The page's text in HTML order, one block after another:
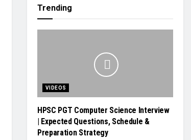
Trending
VIDEOS
HPSC PGT Computer Science Interview
| Expected Questions, Schedule &
Preparation Strategy